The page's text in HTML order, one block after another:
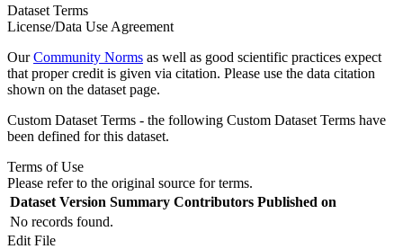
Dataset Terms
License/Data Use Agreement
OurCommunity Norms as well as good scientific practices expect
that proper credit is given via citation. Please use the data citation
shown on the dataset page.
Custom Dataset Terms - the following Custom Dataset Terms have
been defined for this dataset.
Terms of Use
Please refer to the original source for terms.
Dataset Version Summary Contributors Published on
No records found.
Edit File